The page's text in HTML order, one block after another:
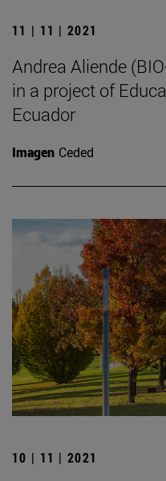
11 | 11 | 2021
Andrea Aliende
in a project of
Ecuador
Imagen Ceded
10 | 11 | 2021